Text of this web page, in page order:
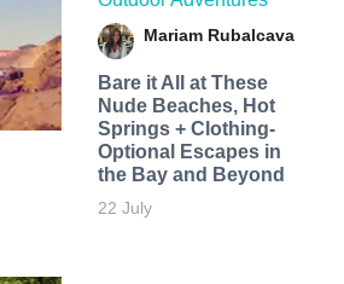
Mariam Rubalcava
Bare it All at These
Nude Beaches, Hot
Springs + Clothing-
Optional Escapes in
the Bay and Beyond
22 July